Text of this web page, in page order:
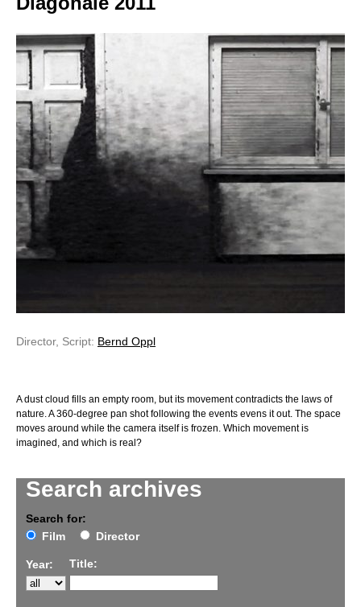
Search archives
Search for:
Film
Director
Year: Title:
Director, Script: Bernd Oppl
A dust cloud fills an empty room, but its movement contradicts the laws of
nature. A 360-degree pan shot following the events evens it out. The space
moves around while the camera itself is frozen. Which movement is
imagined, and which is real?